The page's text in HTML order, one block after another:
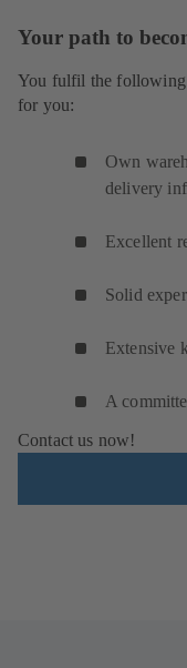
Your path to
You fulfil the following
for you:
Own
delivery
Excellent
Solid
Extensive
A
Contact us now!